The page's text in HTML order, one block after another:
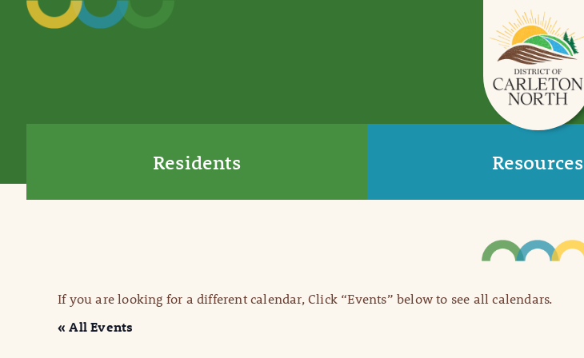
Residents Resources
If you are looking for a different calendar, Click “Events” below to see all calendars.
« All Events